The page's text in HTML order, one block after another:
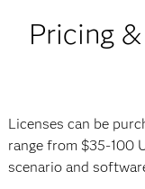
Pricing
Licenses can be
range from $35-100
scenario and